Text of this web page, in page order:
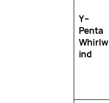
Y –
Penta
Whirlw
ind